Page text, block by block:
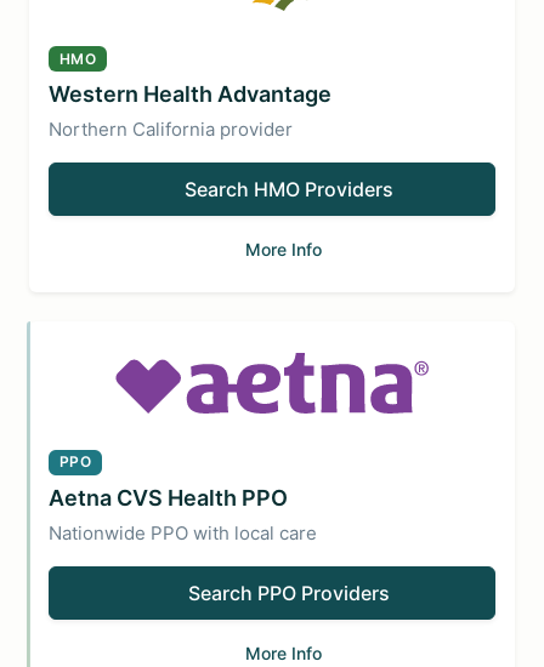
HMO
Western Health Advantage
Northern California provider
Search HMO Providers
More Info
PPO
Aetna CVS Health PPO
Nationwide PPO with local care
Search PPO Providers
More Info